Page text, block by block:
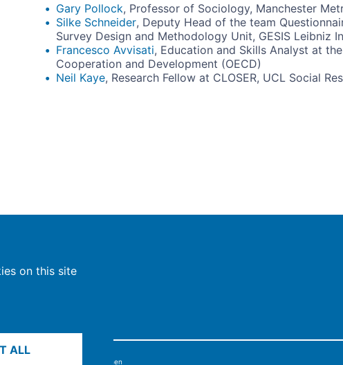
Gary Pollock, Professor of Sociology, Manchester
Silke Schneider, Deputy Head of the team
Survey Design and Methodology Unit, GESIS Leibniz
Francesco Avvisati, Education and Skills Analyst at
Cooperation and Development (OECD)
Neil Kaye, Research Fellow at CLOSER, UCL Social
Max-Planck-Gesellschaft, München
on this site
ALL